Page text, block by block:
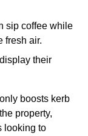
sip coffee while
fresh air.
their
boosts kerb
property,
looking to